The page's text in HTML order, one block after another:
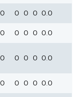
0 0 0 0 0.0
0 0 0 0 0.0
0 0 0 0 0.0
0 0 0 0 0.0